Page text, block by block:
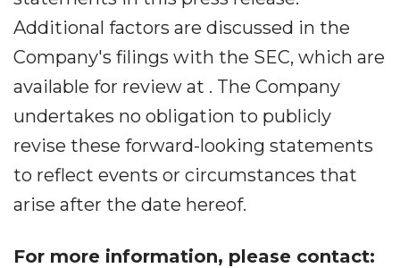
Additional factors are discussed in the
Company's filings with the SEC, which are
available for review at . The Company
undertakes no obligation to publicly
revise these forward-looking statements
to reflect events or circumstances that
arise after the date hereof.
For more information, please contact: